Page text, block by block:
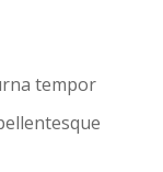
tempor